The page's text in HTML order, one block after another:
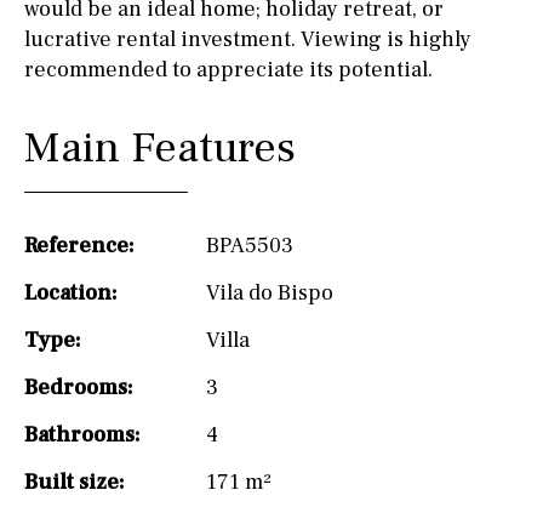
would be an ideal home; holiday retreat, or
lucrative rental investment. Viewing is highly
recommended to appreciate its potential.
Main Features
Reference:
BPA5503
Location:
Vila do Bispo
Type:
Villa
Bedrooms:
3
Bathrooms:
4
Built size:
171 m²